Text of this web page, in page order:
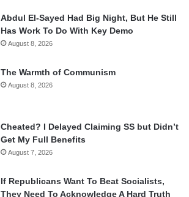
Abdul El-Sayed Had Big Night, But He Still
Has Work To Do With Key Demo
August 8, 2026
The Warmth of Communism
August 8, 2026
Cheated? I Delayed Claiming SS but Didn’t
Get My Full Benefits
August 7, 2026
If Republicans Want To Beat Socialists,
They Need To Acknowledge A Hard Truth